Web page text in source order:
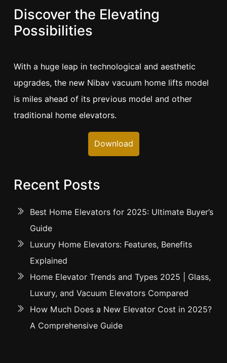
Discover the Elevating
Possibilities
With a huge leap in technological and aesthetic
upgrades, the new Nibav vacuum home lifts model
is miles ahead of its previous model and other
traditional home elevators.
Download
Recent Posts
Best Home Elevators for 2025: Ultimate Buyer’s
Guide
Luxury Home Elevators: Features, Benefits
Explained
Home Elevator Trends and Types 2025 | Glass,
Luxury, and Vacuum Elevators Compared
How Much Does a New Elevator Cost in 2025?
A Comprehensive Guide